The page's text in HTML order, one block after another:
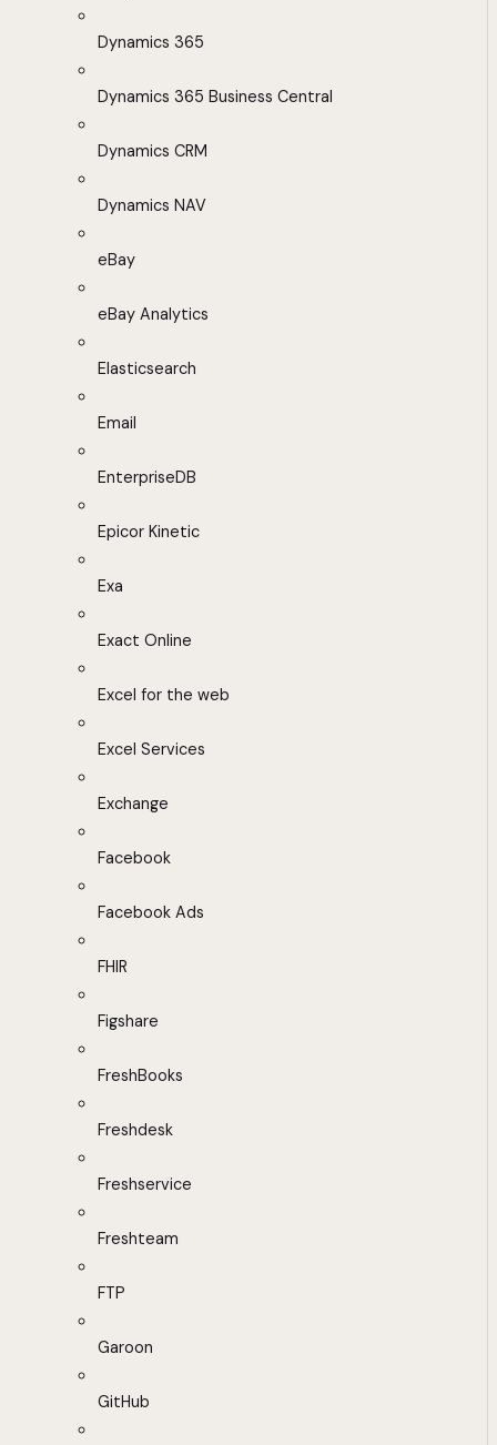
Dynamics 365
Dynamics 365 Business Central
Dynamics CRM
Dynamics NAV
eBay
eBay Analytics
Elasticsearch
Email
EnterpriseDB
Epicor Kinetic
Exa
Exact Online
Excel for the web
Excel Services
Exchange
Facebook
Facebook Ads
FHIR
Figshare
FreshBooks
Freshdesk
Freshservice
Freshteam
FTP
Garoon
GitHub